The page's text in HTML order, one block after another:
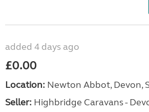
added 4 days ago
£0.00
Location: Newton Abbot, Devon,
Seller: Highbridge Caravans -